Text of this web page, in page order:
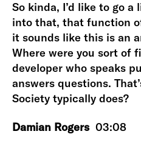
So kinda, I’d like to go
into that, that function
it sounds like this is an
Where were you sort of
developer who speaks
answers questions.
Society typically does?
Damian Rogers 03:08